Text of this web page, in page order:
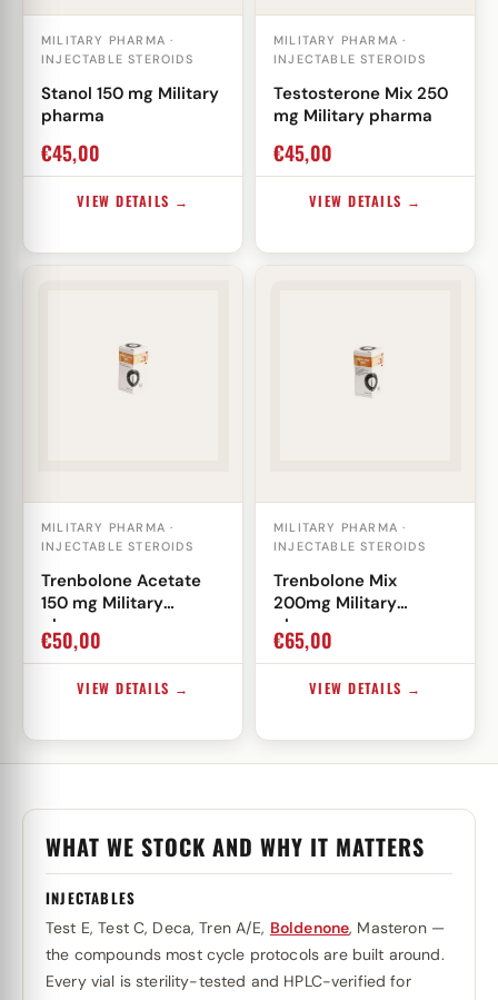
MILITARY PHARMA ·
INJECTABLE STEROIDS
Stanol 150 mg Military
pharma
€45,00
VIEW DETAILS →
MILITARY PHARMA ·
INJECTABLE STEROIDS
Testosterone Mix 250
mg Military pharma
€45,00
VIEW DETAILS →
MILITARY PHARMA ·
INJECTABLE STEROIDS
Trenbolone Acetate
150 mg Military
pharma
€50,00
VIEW DETAILS →
MILITARY PHARMA ·
INJECTABLE STEROIDS
Trenbolone Mix
200mg Military
pharma
€65,00
VIEW DETAILS →
WHAT WE STOCK AND WHY IT MATTERS
INJECTABLES
Test E, Test C, Deca, Tren A/E, Boldenone, Masteron —
the compounds most cycle protocols are built around.
Every vial is sterility-tested and HPLC-verified for